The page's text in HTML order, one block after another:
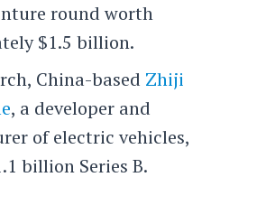
round worth
$1.5 billion.
China-based Zhiji
, a developer and
of electric vehicles,
billion Series B.